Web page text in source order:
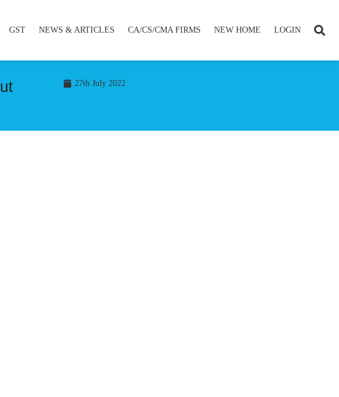
GST NEWS & ARTICLES CA/CS/CMA FIRMS NEW HOME LOGIN
27th July 2022